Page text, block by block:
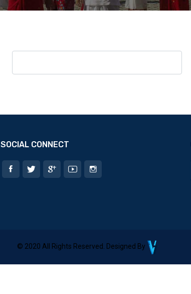
SOCIAL CONNECT
© 2020 All Rights Reserved. Designed By